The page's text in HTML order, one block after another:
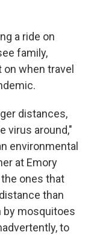
a ride on
family,
when travel
distances,
virus around,"
environmental
at Emory
ones that
than
by mosquitoes
to